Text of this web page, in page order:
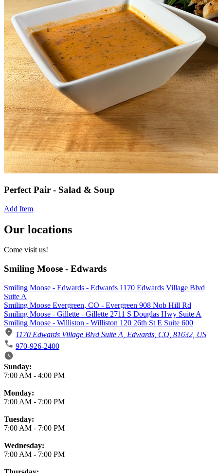
Perfect Pair - Salad & Soup
Add Item
Our locations
Come visit us!
Smiling Moose - Edwards
Smiling Moose - Edwards - Edwards 1170 Edwards Village Blvd
Suite A
Smiling Moose Evergreen, CO - Evergreen 908 Nob Hill Rd
Smiling Moose - Gillette - Gillette 2711 S Douglas Hwy Suite A
Smiling Moose - Williston - Williston 120 26th St E Suite 600
1170 Edwards Village Blvd Suite A, Edwards, CO, 81632, US
970-926-2400
Business Hours
Sunday:
7:00 AM - 4:00 PM
Monday:
7:00 AM - 7:00 PM
Tuesday:
7:00 AM - 7:00 PM
Wednesday:
7:00 AM - 7:00 PM